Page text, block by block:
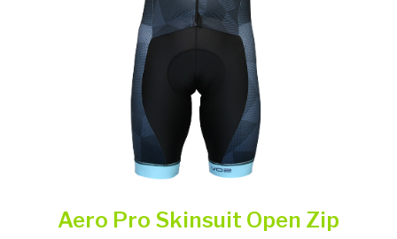
Aero Pro Skinsuit Open Zip